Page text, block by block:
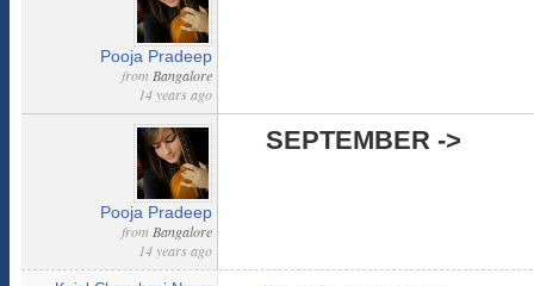
Pooja Pradeep
from Bangalore
14 years ago
Pooja Pradeep
from Bangalore
14 years ago
SEPTEMBER ->